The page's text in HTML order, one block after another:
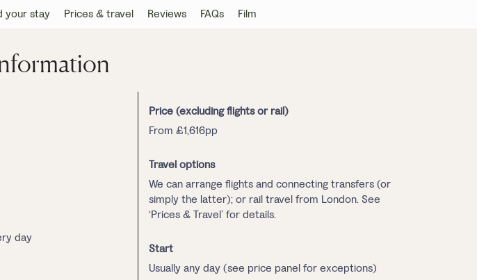
your stay Prices & travel Reviews FAQs Film
day
Price (excluding flights or rail)
From £1,616pp
Travel options
We can arrange flights and connecting transfers (or
simply the latter); or rail travel from London. See
‘Prices & Travel’ for details.
Start
Usually any day (see price panel for exceptions)